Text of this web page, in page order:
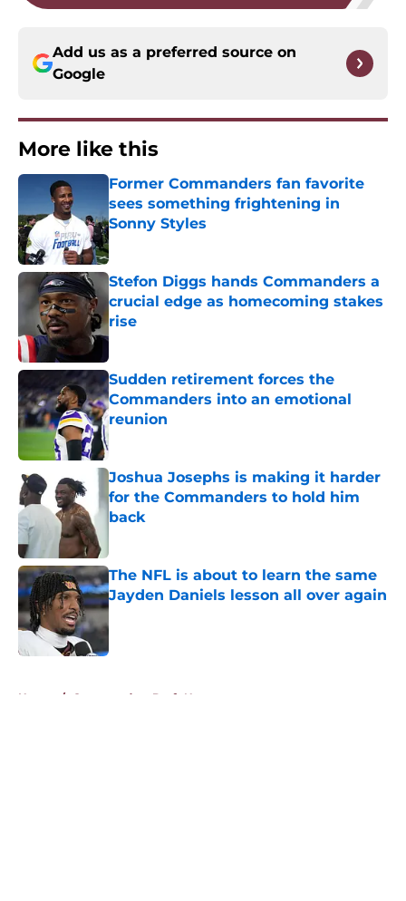
Add us as a preferred source on
Google
More like this
Former Commanders fan favorite
sees something frightening in
Sonny Styles
Published by on Invalid Date
Stefon Diggs hands Commanders a
crucial edge as homecoming stakes
rise
Published by on Invalid Date
Sudden retirement forces the
Commanders into an emotional
reunion
Published by on Invalid Date
Joshua Josephs is making it harder
for the Commanders to hold him
back
The NFL is about to learn the same
Jayden Daniels lesson all over again
Published by on Invalid Date
Home / Commanders Draft News